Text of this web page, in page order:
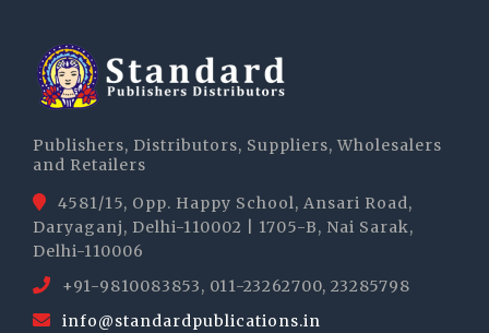
Publishers, Distributors, Suppliers, Wholesalers
and Retailers
4581/15, Opp. Happy School, Ansari Road,
Daryaganj, Delhi-110002 | 1705-B, Nai Sarak,
Delhi-110006
+91-9810083853, 011-23262700, 23285798
info@standardpublications.in